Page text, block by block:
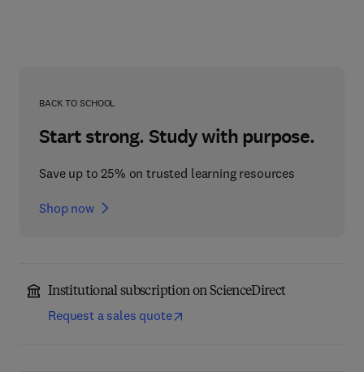
BACK TO SCHOOL
Start strong. Study with purpose.
Save up to 25% on trusted learning resources
Shop now
Institutional subscription on ScienceDirect
Request a sales quote